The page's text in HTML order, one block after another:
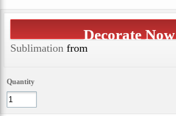
Decorate Now
Sublimation from
Quantity